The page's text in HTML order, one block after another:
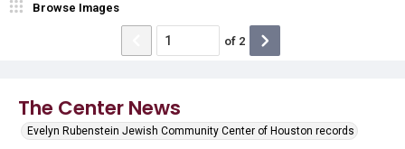
The Center News
Evelyn Rubenstein Jewish Community Center of Houston records
Browse Images
of 2